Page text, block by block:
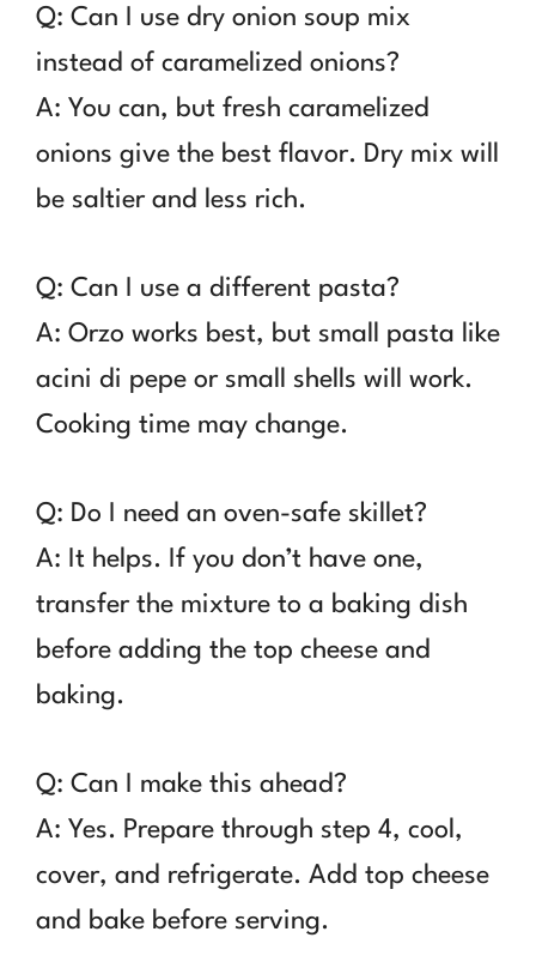
Q: Can I use dry onion soup mix
instead of caramelized onions?
A: You can, but fresh caramelized
onions give the best flavor. Dry mix will
be saltier and less rich.
Q: Can I use a different pasta?
A: Orzo works best, but small pasta like
acini di pepe or small shells will work.
Cooking time may change.
Q: Do I need an oven-safe skillet?
A: It helps. If you don’t have one,
transfer the mixture to a baking dish
before adding the top cheese and
baking.
Q: Can I make this ahead?
A: Yes. Prepare through step 4, cool,
cover, and refrigerate. Add top cheese
and bake before serving.